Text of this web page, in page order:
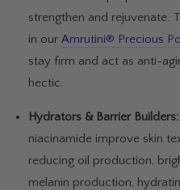
strengthen and rejuvenate.
in our Amrutini® Precious
stay firm and act as anti-
hectic.
Hydrators & Barrier Builders:
niacinamide improve skin
reducing oil production,
melanin production,